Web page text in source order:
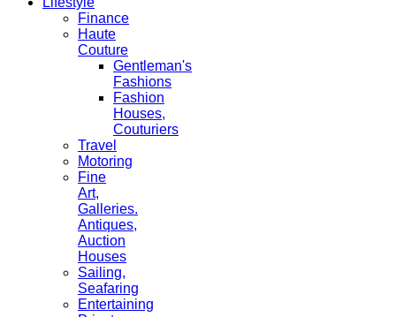
Finance
Haute
Couture
Gentleman's
Fashions
Fashion
Houses,
Couturiers
Travel
Motoring
Fine
Art,
Galleries.
Antiques,
Auction
Houses
Sailing,
Seafaring
Entertaining